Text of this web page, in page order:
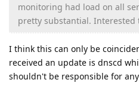
monitoring had load on all
pretty substantial. Interested
I think this can only be
received an update is dnscd
shouldn't be responsible for